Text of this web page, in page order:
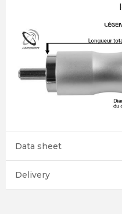
Data sheet
Delivery